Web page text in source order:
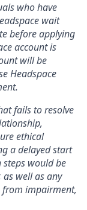
who have
wait
before applying
account is
will be
Headspace
fails to resolve
ethical
a delayed start
steps would be
well as any
from impairment,